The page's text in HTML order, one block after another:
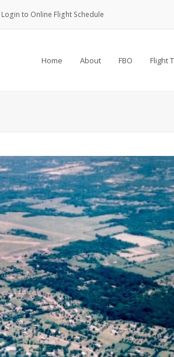
Login to Online Flight Schedule
Home About FBO Flight